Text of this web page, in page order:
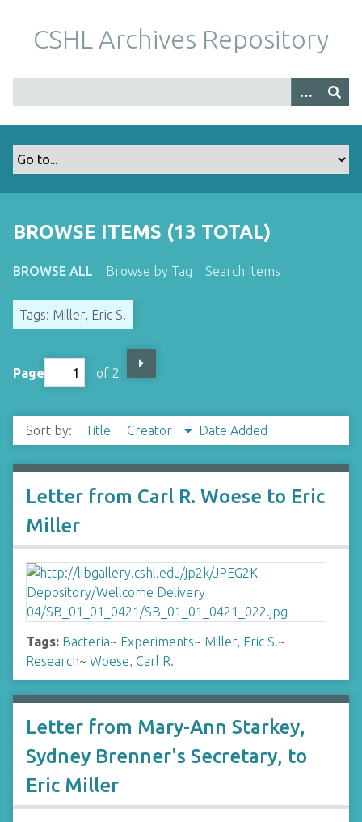
m
CSHL Archives Repository
BROWSE ITEMS (13 TOTAL)
BROWSE ALL Browse by Tag Search Items
Tags: Miller, Eric S.
Page of 2
Sort by: Title Creator Date Added
Letter from Carl R. Woese to Eric
Miller
Tags: Bacteria~ Experiments~ Miller, Eric S.~
Research~ Woese, Carl R.
Letter from Mary-Ann Starkey,
Sydney Brenner's Secretary, to
Eric Miller